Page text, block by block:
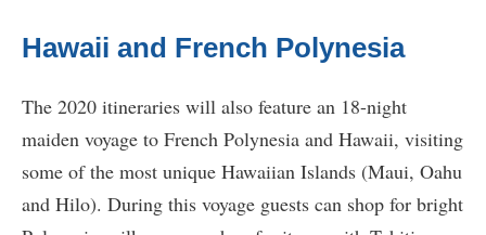
Hawaii and French Polynesia
The 2020 itineraries will also feature an 18-night
maiden voyage to French Polynesia and Hawaii, visiting
some of the most unique Hawaiian Islands (Maui, Oahu
and Hilo). During this voyage guests can shop for bright